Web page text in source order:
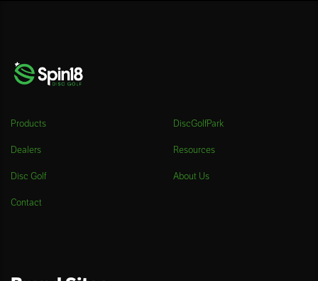
Products DiscGolfPark
Dealers Resources
Disc Golf About Us
Contact